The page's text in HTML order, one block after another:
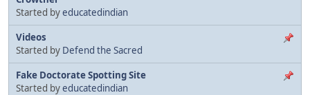
Started byeducatedindian
Videos
Started by Defend the Sacred
Fake Doctorate Spotting Site
Started byeducatedindian